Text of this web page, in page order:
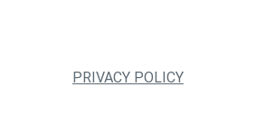
PRIVACY POLICY